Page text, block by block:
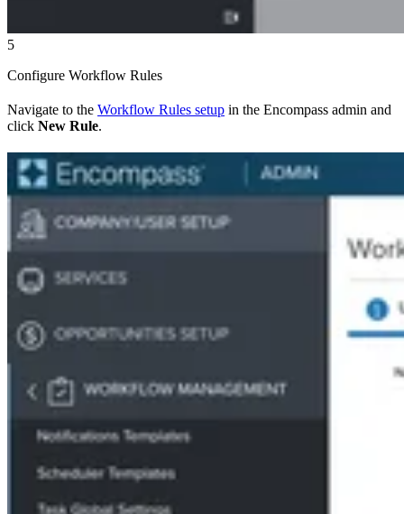
5
Configure Workflow Rules
Navigate to the Workflow Rules setup in the Encompass admin and
click New Rule.